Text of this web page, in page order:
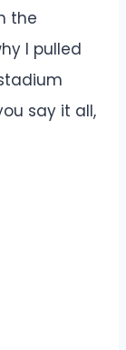
the
I pulled
say it all,